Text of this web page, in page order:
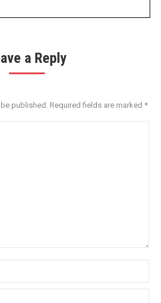
a Reply
published. Required fields are marked *